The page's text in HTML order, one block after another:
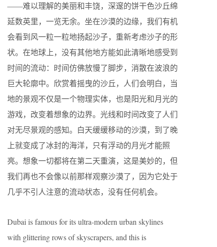
——难以理解的美丽和丰饶，深邃的饼干色沙丘绵
延数英里，一览无余。坐在沙漠的边缘，我们有机
会看到风一粒一粒地扬起沙子，重新考虑沙子的形
状。在地球上，没有其他地方能如此清晰地感受到
时间的流动：时间仿佛放慢了脚步，消散在波浪的
巨大轮廓中。欣赏着摇曳的沙丘，人们会明白，当
地的景观不仅是一个物理实体，也是阳光和月光的
游戏，改变着想象的边界。光线和时间改变了人们
对无尽景观的感知。白天缓缓移动的沙漠，到了晚
上就变成了冰封的海洋，只有浮动的月光才能照
亮。想象一切都将在第二天重演，这是美妙的，但
我们再也不会像以前那样观察沙漠了，因为它处于
几乎不引人注意的流动状态，没有任何机会。
Dubai is famous for its ultra-modern urban skylines
with glittering rows of skyscrapers, and this is